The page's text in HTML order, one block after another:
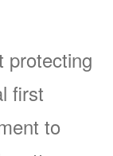
protecting
first
to